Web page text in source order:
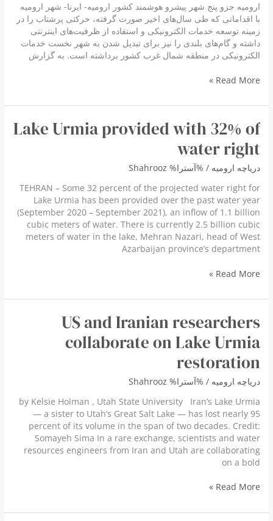
ارومیه جزو پنج شهر پیشرو هوشمند کشور ارومیه- ایرنا- شهر ارومیه
با اقداماتی که طی سال‌های اخیر صورت گرفته، حرکتی پرشتاب را در
زمینه توسعه خدمات الکترونیکی و استفاده از ظرفیت‌های اینترنتی
داشته و گام‌های بلندی را نیز برای تبدیل شدن به شهر نخست خدمات
الکترونیکی در منطقه شمال غرب کشور برداشته است. به گزارش
ارومیه
پنج
پیشرو
هوشمند
کشور
Read More »
Lake Urmia provided with 32% of
water right
دریاچه ارومیه / %آسترا% Shahrooz
TEHRAN – Some 32 percent of the projected water right for
Lake Urmia has been provided over the past water year
(September 2020 – September 2021), an inflow of 1.1 billion
cubic meters of water. There is currently 2.5 billion cubic
meters of water in the lake, Mehran Nazari, head of West
Azarbaijan province’s department
Lake
provided
32%
water
right
Read More »
US and Iranian researchers
collaborate on Lake Urmia
restoration
دریاچه ارومیه / %آسترا% Shahrooz
by Kelsie Holman , Utah State University Iran’s Lake Urmia
— a sister to Utah’s Great Salt Lake — has lost nearly 95
percent of its volume in the span of two decades. Credit:
Somayeh Sima In a rare exchange, scientists and water
resources engineers from Iran and Utah are collaborating
on a bold
US
Iranian
Read More »